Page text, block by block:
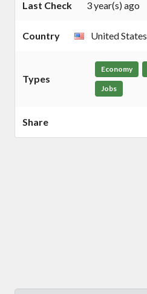
Last Check 3 year(s) ago
Country United States
Types
Economy
Jobs
Share